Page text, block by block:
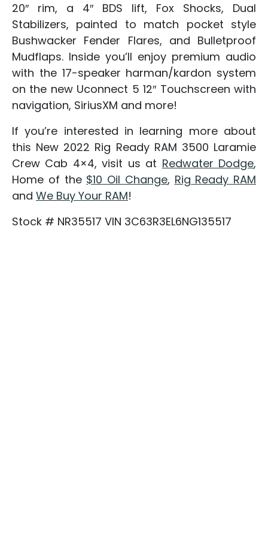
20″ rim, a 4″ BDS lift, Fox Shocks, Dual
Stabilizers, painted to match pocket style
Bushwacker Fender Flares, and Bulletproof
Mudflaps. Inside you’ll enjoy premium audio
with the 17-speaker harman/kardon system
on the new Uconnect 5 12″ Touchscreen with
navigation, SiriusXM and more!
If you’re interested in learning more about
this New 2022 Rig Ready RAM 3500 Laramie
Crew Cab 4×4, visit us at Redwater Dodge,
Home of the $10 Oil Change, Rig Ready RAM
and We Buy Your RAM!
Stock # NR35517 VIN 3C63R3EL6NG135517